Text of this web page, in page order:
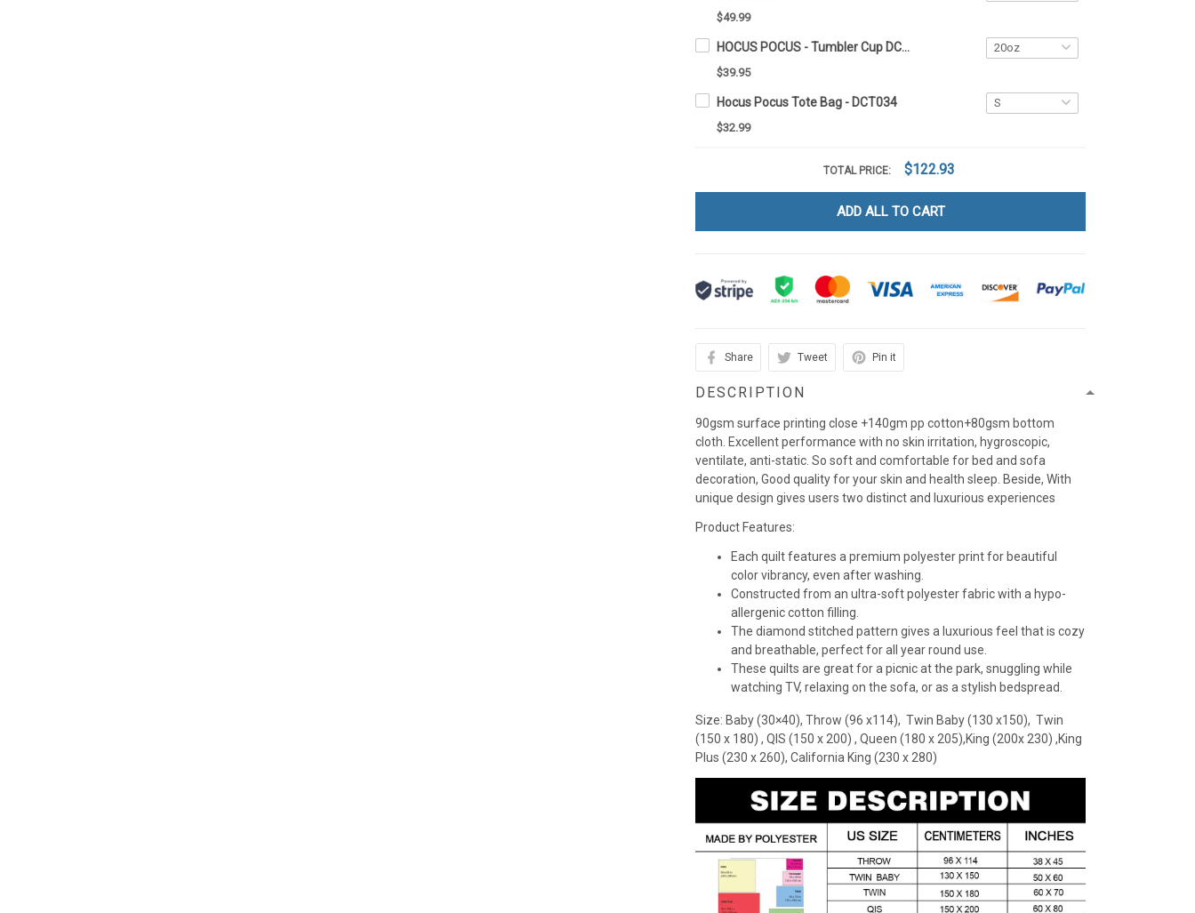
$49.99
HOCUS POCUS - Tumbler Cup DCT034
$39.95
Hocus Pocus Tote Bag - DCT034
$32.99
TOTAL PRICE: $122.93
ADD ALL TO CART
Share Tweet Pin it
DESCRIPTION
90gsm surface printing close +140gm pp cotton+80gsm bottom
cloth. Excellent performance with no skin irritation, hygroscopic,
ventilate, anti-static. So soft and comfortable for bed and sofa
decoration, Good quality for your skin and health sleep. Beside, With
unique design gives users two distinct and luxurious experiences
Product Features:
Each quilt features a premium polyester print for beautiful
color vibrancy, even after washing.
Constructed from an ultra-soft polyester fabric with a hypo-
allergenic cotton filling.
The diamond stitched pattern gives a luxurious feel that is cozy
and breathable, perfect for all year round use.
These quilts are great for a picnic at the park, snuggling while
watching TV, relaxing on the sofa, or as a stylish bedspread.
Size: Baby (30×40), Throw (96 x114), Twin Baby (130 x150), Twin
(150 x 180) , QIS (150 x 200) , Queen (180 x 205),King (200x 230) ,King
Plus (230 x 260), California King (230 x 280)